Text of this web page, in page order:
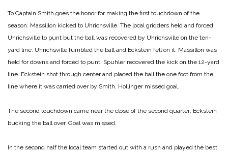
To Captain Smith goes the honor for making the first touchdown of the
season. Massillon kicked to Uhrichsville. The local gridders held and forced
Uhrichsville to punt but the ball was recovered by Uhrichsville on the ten-
yard line. Uhrichsville fumbled the ball and Eckstein fell on it. Massillon was
held for downs and forced to punt. Spuhler recovered the kick on the 12-yard
line. Eckstein shot through center and placed the ball the one foot from the
line where it was carried over by Smith. Hollinger missed goal.
The second touchdown came near the close of the second quarter; Eckstein
bucking the ball over. Goal was missed.
In the second half the local team started out with a rush and played the best